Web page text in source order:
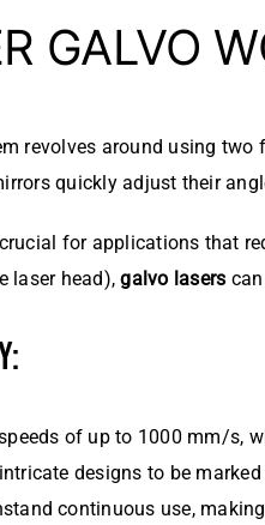
GALVO
revolves around using
quickly adjust their
for applications that
laser head),galvo lasers
of up to 1000 mm/
designs to be
continuous use,